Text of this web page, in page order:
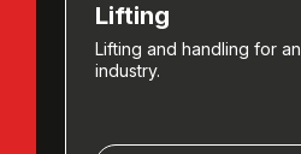
Lifting
Lifting and handling for
industry.